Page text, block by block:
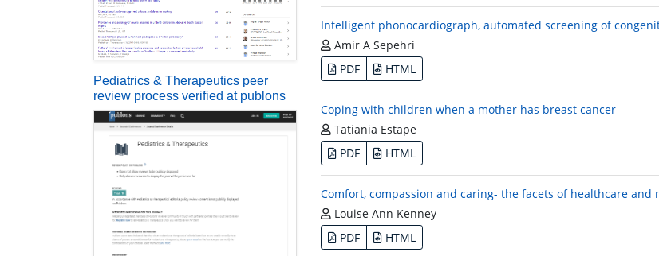
Pediatrics & Therapeutics peer
review process verified at publons
Intelligent phonocardiograph, automated screening of
Amir A Sepehri
PDF
HTML
Coping with children when a mother has breast cancer
Tatiania Estape
PDF
HTML
Comfort, compassion and caring- the facets of healthcare and
Louise Ann Kenney
PDF
HTML